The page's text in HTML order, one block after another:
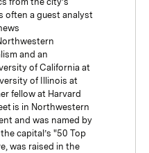
often a guest analyst
and an
of California at
of Illinois at
fellow at Harvard
is in Northwestern
and was named by
capital’s "50 Top
was raised in the